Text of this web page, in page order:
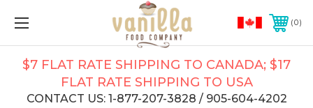
0
$7 FLAT RATE SHIPPING TO CANADA; $17
FLAT RATE SHIPPING TO USA
CONTACT US: 1-877-207-3828 / 905-604-4202